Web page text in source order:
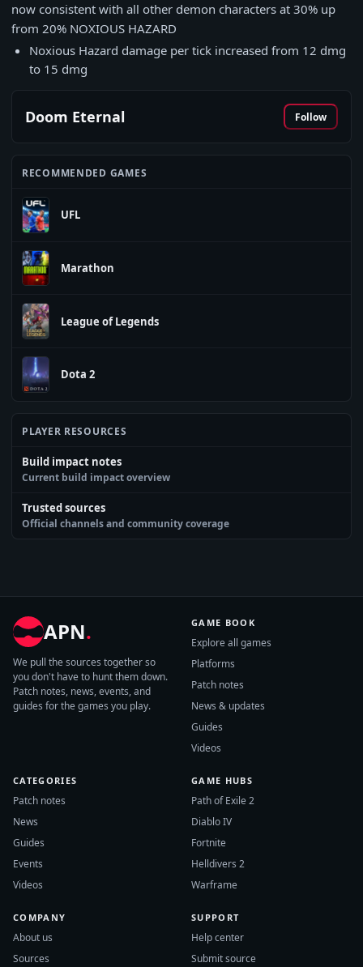
now consistent with all other demon characters at 30% up
from 20% NOXIOUS HAZARD
Noxious Hazard damage per tick increased from 12 dmg
to 15 dmg
Doom Eternal Follow
RECOMMENDED GAMES
UFL
Marathon
League of Legends
Dota 2
PLAYER RESOURCES
Build impact notes
Current build impact overview
Trusted sources
Official channels and community coverage
APN.
We pull the sources together so
you don't have to hunt them down.
Patch notes, news, events, and
guides for the games you play.
GAME BOOK
Explore all games
Platforms
Patch notes
News & updates
Guides
Videos
CATEGORIES
Patch notes
News
Guides
Events
Videos
GAME HUBS
Path of Exile 2
Diablo IV
Fortnite
Helldivers 2
Warframe
COMPANY
About us
Sources
SUPPORT
Help center
Submit source